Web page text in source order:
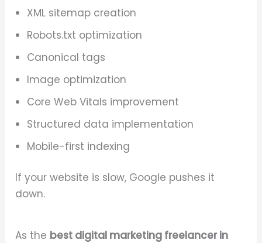
XML sitemap creation
Robots.txt optimization
Canonical tags
Image optimization
Core Web Vitals improvement
Structured data implementation
Mobile-first indexing
If your website is slow, Google pushes it
down.
As the best digital marketing freelancer in